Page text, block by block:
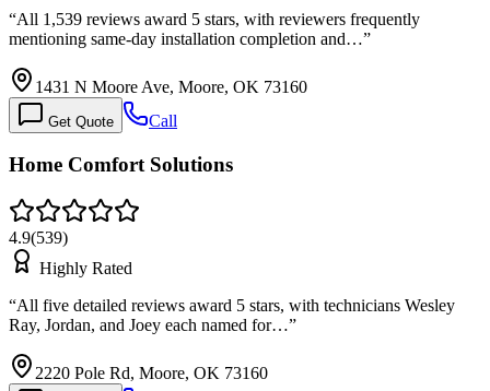
“All 1,539 reviews award 5 stars, with reviewers frequently
mentioning same-day installation completion and…”
1431 N Moore Ave, Moore, OK 73160
Get Quote Call
Home Comfort Solutions
4.9(539)
Highly Rated
“All five detailed reviews award 5 stars, with technicians Wesley
Ray, Jordan, and Joey each named for…”
2220 Pole Rd, Moore, OK 73160